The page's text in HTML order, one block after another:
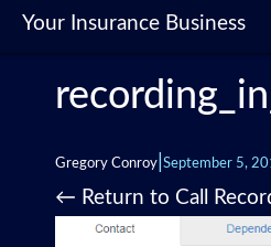
Your Insurance Business
Gregory Conroy September 5,
← Return to Call